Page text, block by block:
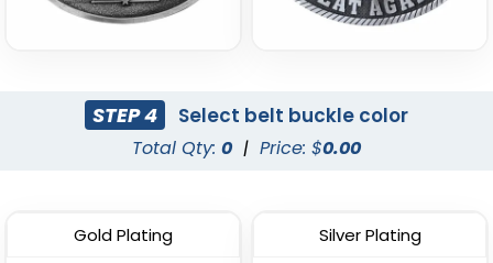
STEP 4 Select belt buckle color
Total Qty: 0 | Price: $0.00
Gold Plating Silver Plating